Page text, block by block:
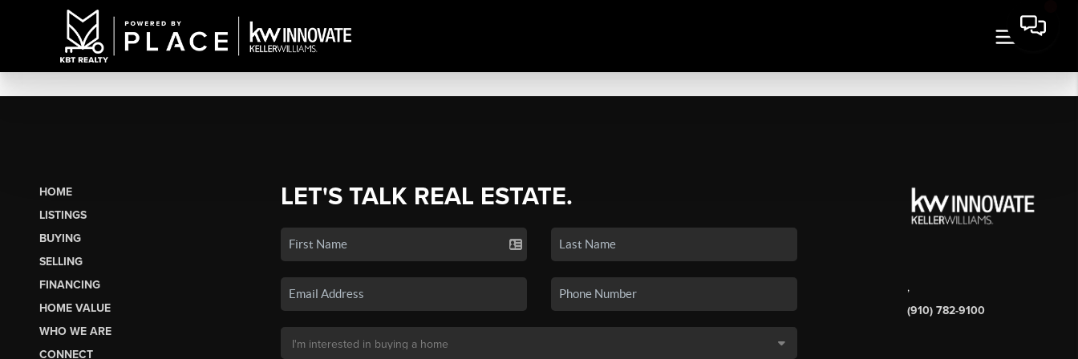
HOME
LISTINGS
BUYING
SELLING
FINANCING
HOME VALUE
WHO WE ARE
CONNECT
LET'S TALK REAL ESTATE.
,
(910) 782-9100